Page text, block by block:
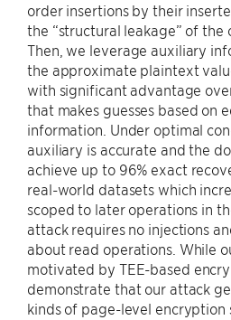
order insertions by their
the “structural leakage” of the
Then, we leverage auxiliary
the approximate plaintext
with significant advantage
that makes guesses based on
information. Under optimal
auxiliary is accurate and the
achieve up to 96% exact
real-world datasets which
scoped to later operations in
attack requires no injections
about read operations. While
motivated by TEE-based
demonstrate that our attack
kinds of page-level encryption